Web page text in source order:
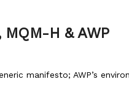
H & AWP
manifesto; AWP’s